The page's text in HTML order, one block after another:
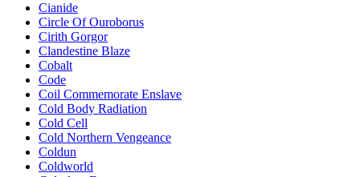
Cianide
Circle Of Ouroborus
Cirith Gorgor
Clandestine Blaze
Cobalt
Code
Coil Commemorate Enslave
Cold Body Radiation
Cold Cell
Cold Northern Vengeance
Coldun
Coldworld